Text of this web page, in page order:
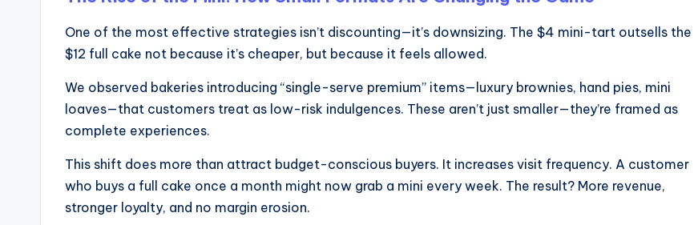
One of the most effective strategies isn’t discounting—it’s downsizing. The $4 mini-tart outsells the
$12 full cake not because it’s cheaper, but because it feels allowed.
We observed bakeries introducing “single-serve premium” items—luxury brownies, hand pies, mini
loaves—that customers treat as low-risk indulgences. These aren’t just smaller—they’re framed as
complete experiences.
This shift does more than attract budget-conscious buyers. It increases visit frequency. A customer
who buys a full cake once a month might now grab a mini every week. The result? More revenue,
stronger loyalty, and no margin erosion.